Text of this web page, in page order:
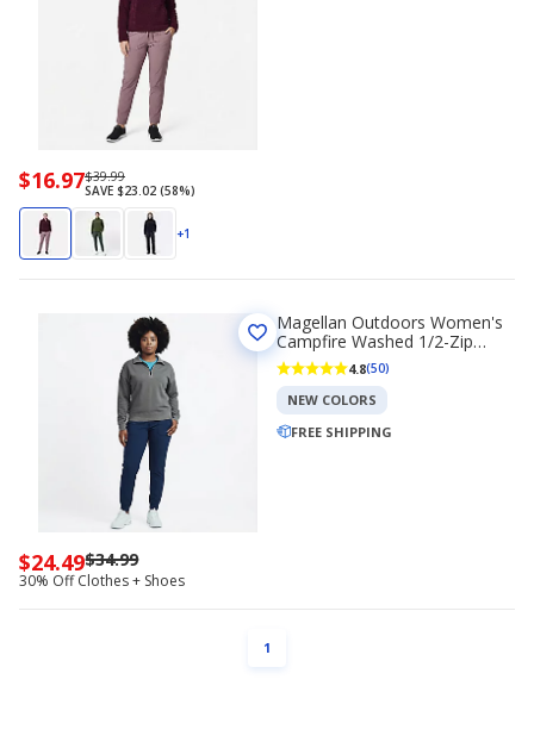
Now
priced
$16.97
$16.97Regularly
priced
$39.99
$39.99
SAVE $23.02 (58%)
+1
$24.49$34.99
30% Off Clothes + Shoes
Magellan Outdoors Women's
Campfire Washed 1/2-Zip
Sweatshirt4.8(50)
NEW COLORS
FREE SHIPPING
PAGE
1